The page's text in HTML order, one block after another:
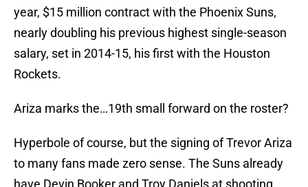
year, $15 million contract with the Phoenix Suns,
nearly doubling his previous highest single-season
salary, set in 2014-15, his first with the Houston
Rockets.
Ariza marks the…19th small forward on the roster?
Hyperbole of course, but the signing of Trevor Ariza
to many fans made zero sense. The Suns already
have Devin Booker and Troy Daniels at shooting